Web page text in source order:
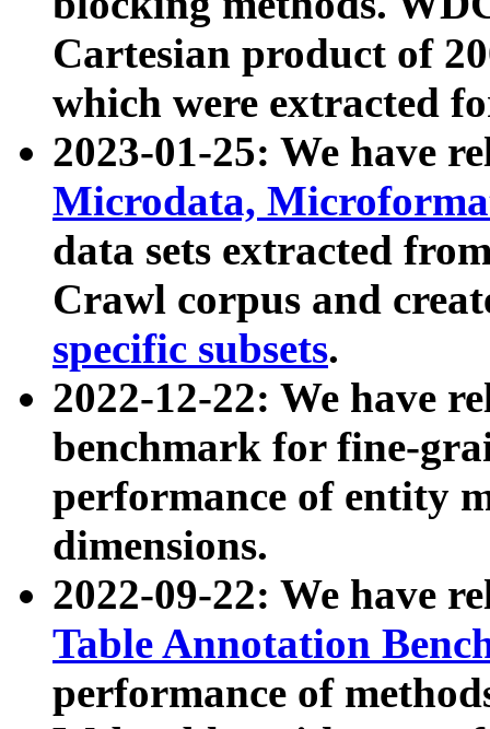
Cartesian product of
which were extracted
2023-01-25: We have
Microdata,
data sets extracted
Crawl corpus and
specific subsets.
2022-12-22: We have
benchmark for fine-
performance of entity
dimensions.
2022-09-22: We have
Table Annotation
performance of